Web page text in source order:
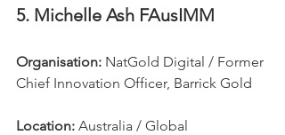
5. Michelle Ash FAusIMM
Organisation: NatGold Digital / Former
Chief Innovation Officer, Barrick Gold
Location: Australia / Global